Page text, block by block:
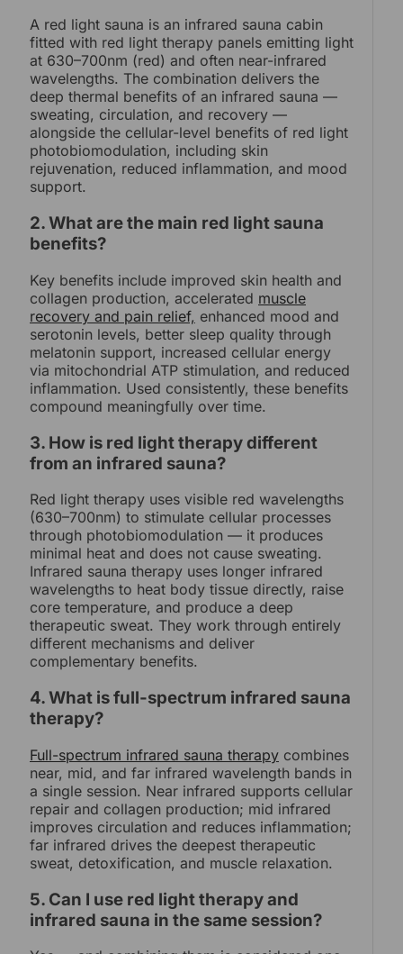
A red light sauna is an infrared sauna cabin
fitted with red light therapy panels emitting light
at 630–700nm (red) and often near-infrared
wavelengths. The combination delivers the
deep thermal benefits of an infrared sauna —
sweating, circulation, and recovery —
alongside the cellular-level benefits of red light
photobiomodulation, including skin
rejuvenation, reduced inflammation, and mood
support.
2. What are the main red light sauna
benefits?
Key benefits include improved skin health and
collagen production, accelerated muscle
recovery and pain relief, enhanced mood and
serotonin levels, better sleep quality through
melatonin support, increased cellular energy
via mitochondrial ATP stimulation, and reduced
inflammation. Used consistently, these benefits
compound meaningfully over time.
3. How is red light therapy different
from an infrared sauna?
Red light therapy uses visible red wavelengths
(630–700nm) to stimulate cellular processes
through photobiomodulation — it produces
minimal heat and does not cause sweating.
Infrared sauna therapy uses longer infrared
wavelengths to heat body tissue directly, raise
core temperature, and produce a deep
therapeutic sweat. They work through entirely
different mechanisms and deliver
complementary benefits.
4. What is full-spectrum infrared sauna
therapy?
Full-spectrum infrared sauna therapy combines
near, mid, and far infrared wavelength bands in
a single session. Near infrared supports cellular
repair and collagen production; mid infrared
improves circulation and reduces inflammation;
far infrared drives the deepest therapeutic
sweat, detoxification, and muscle relaxation.
5. Can I use red light therapy and
infrared sauna in the same session?